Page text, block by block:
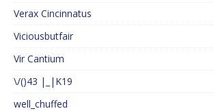
Verax Cincinnatus
Viciousbutfair
Vir Cantium
\/()43 |_|K19
well_chuffed